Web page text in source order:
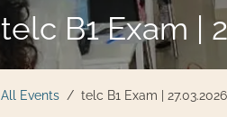
telc B1 Exam |
All Events telc B1 Exam | 27.03.2026